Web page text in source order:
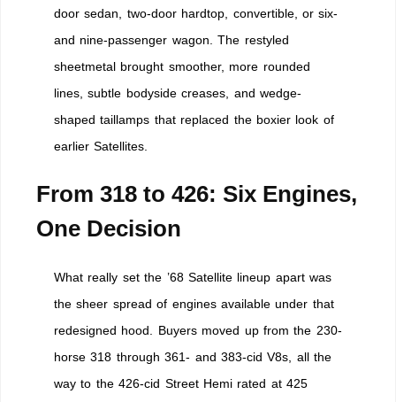
door sedan, two-door hardtop, convertible, or six-
and nine-passenger wagon. The restyled
sheetmetal brought smoother, more rounded
lines, subtle bodyside creases, and wedge-
shaped taillamps that replaced the boxier look of
earlier Satellites.
From 318 to 426: Six Engines,
One Decision
What really set the ’68 Satellite lineup apart was
the sheer spread of engines available under that
redesigned hood. Buyers moved up from the 230-
horse 318 through 361- and 383-cid V8s, all the
way to the 426-cid Street Hemi rated at 425